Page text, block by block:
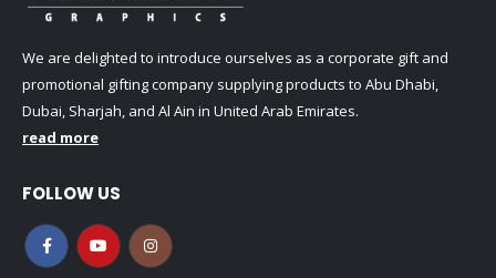
We are delighted to introduce ourselves as a corporate gift and
promotional gifting company supplying products to Abu Dhabi,
Dubai, Sharjah, and Al Ain in United Arab Emirates.
read more
FOLLOW US